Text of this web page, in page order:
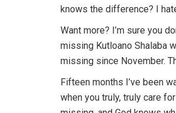
knows the difference? I
Want more? I’m sure you
missing Kutloano Shalaba
missing since November.
Fifteen months I’ve been
when you truly, truly care